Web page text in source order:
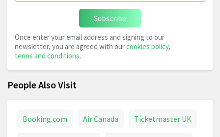
Subscribe
Once enter your email address and signing to our
newsletter, you are agreed with ourcookies policy,
terms and conditions.
People Also Visit
Booking.com Air Canada Ticketmaster UK